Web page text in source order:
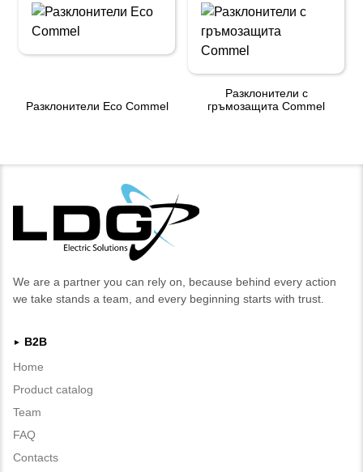
Разклонители Eco Commel
Разклонители с
гръмозащита Commel
We are a partner you can rely on, because behind every action
we take stands a team, and every beginning starts with trust.
►
B2B
Home
Product catalog
Team
FAQ
Contacts